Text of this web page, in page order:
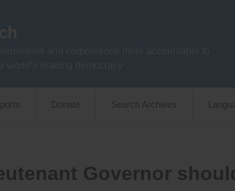
Donate Search Archives
Governor